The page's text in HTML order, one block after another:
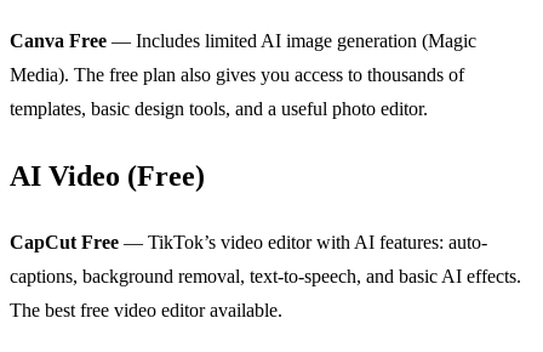
Canva Free — Includes limited AI image generation (Magic
Media). The free plan also gives you access to thousands of
templates, basic design tools, and a useful photo editor.
AI Video (Free)
CapCut Free — TikTok’s video editor with AI features: auto-
captions, background removal, text-to-speech, and basic AI effects.
The best free video editor available.